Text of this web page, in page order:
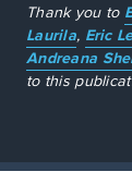
Thank you to
Laurila, Eric
Andreana
to this